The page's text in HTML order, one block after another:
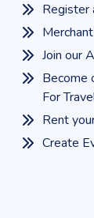
Register
Join our
Become
For
Rent
Create